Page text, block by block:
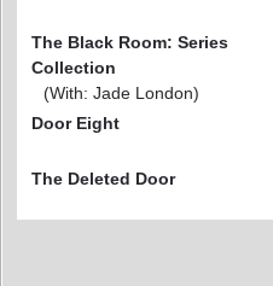
The Black Room: Series
Collection
(With: Jade London)
Door Eight
The Deleted Door